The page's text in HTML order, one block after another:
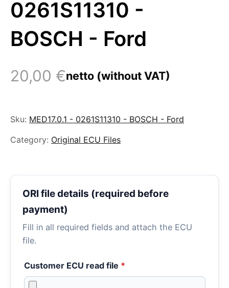
0261S11310 -
BOSCH - Ford
20,00 €netto (without VAT)
Sku: MED17.0.1 - 0261S11310 - BOSCH - Ford
Category: Original ECU Files
ORI file details (required before
payment)
Fill in all required fields and attach the ECU
file.
Customer ECU read file *